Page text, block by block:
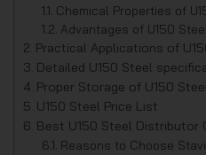
Chemical Properties of
Advantages of U150
Practical Applications of
Detailed U150 Steel
Proper Storage of U150 Steel
U150 Steel Price List
Best U150 Steel Distributor
Reasons to Choose